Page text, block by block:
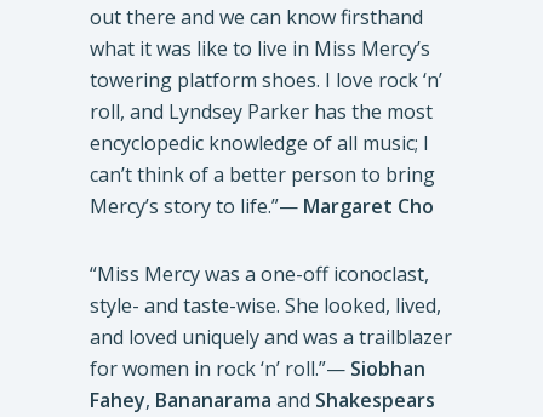
out there and we can know firsthand
what it was like to live in Miss Mercy’s
towering platform shoes. I love rock ‘n’
roll, and Lyndsey Parker has the most
encyclopedic knowledge of all music; I
can’t think of a better person to bring
Mercy’s story to life.”— Margaret Cho
“Miss Mercy was a one-off iconoclast,
style- and taste-wise. She looked, lived,
and loved uniquely and was a trailblazer
for women in rock ‘n’ roll.”— Siobhan
Fahey, Bananarama and Shakespears